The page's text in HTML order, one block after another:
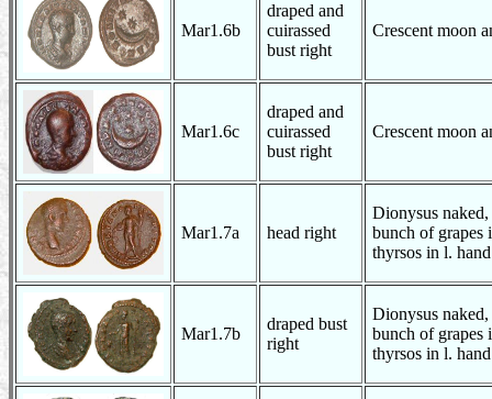
Mar1.6b
draped and
cuirassed
bust right
Crescent moon
Mar1.6c
draped and
cuirassed
bust right
Crescent moon
Mar1.7a head right
Dionysus
bunch of grapes
thyrsos in l. hand
Mar1.7b
draped bust
right
Dionysus
bunch of grapes
thyrsos in l. hand